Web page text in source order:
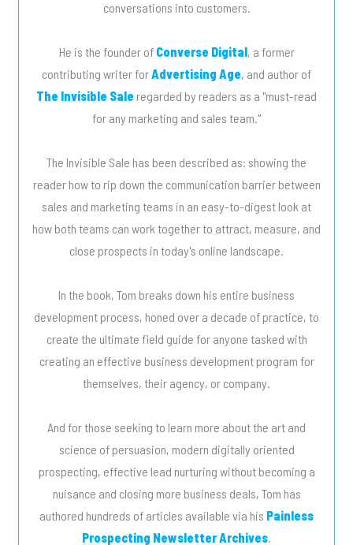
conversations into customers.
He is the founder of Converse Digital, a former
contributing writer forAdvertising Age, and author of
The Invisible Sale regarded by readers as a "must-read
for any marketing and sales team."
The Invisible Sale has been described as: showing the
reader how to rip down the communication barrier between
sales and marketing teams in an easy-to-digest look at
how both teams can work together to attract, measure, and
close prospects in today's online landscape.
In the book, Tom breaks down his entire business
development process, honed over a decade of practice, to
create the ultimate field guide for anyone tasked with
creating an effective business development program for
themselves, their agency, or company.
And for those seeking to learn more about the art and
science of persuasion, modern digitally oriented
prospecting, effective lead nurturing without becoming a
nuisance and closing more business deals, Tom has
authored hundreds of articles available via his Painless
Prospecting Newsletter Archives.